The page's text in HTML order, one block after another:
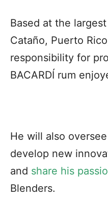
Based at the
Cataño, Puerto
responsibility for
BACARDÍ rum
He will also
develop new
and share his
Blenders.